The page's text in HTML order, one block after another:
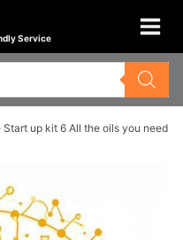
Service
Start up kit 6 All the oils you need